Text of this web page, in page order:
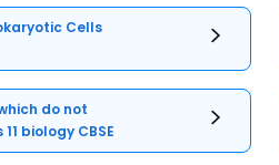
Cells
do not
biology CBSE